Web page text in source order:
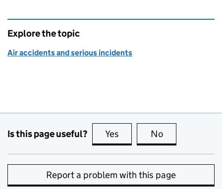
Explore the topic
Air accidents and serious incidents
Is this page useful? Yes this page is useful
No
Report a problem with this page